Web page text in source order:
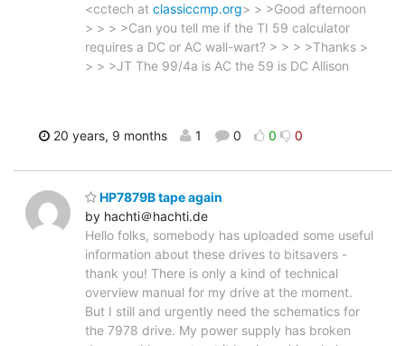
<cctech at classiccmp.org> > >Good afternoon
> > > >Can you tell me if the TI 59 calculator
requires a DC or AC wall-wart? > > > >Thanks >
> > >JT The 99/4a is AC the 59 is DC Allison
20 years, 9 months 1 0 0 0
HP7879B tape again
by hachti＠hachti.de
Hello folks, somebody has uploaded some useful
information about these drives to bitsavers -
thank you! There is only a kind of technical
overview manual for my drive at the moment.
But I still and urgently need the schematics for
the 7978 drive. My power supply has broken